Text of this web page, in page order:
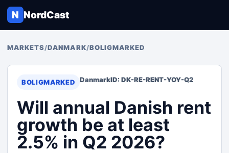
N NordCast
MARKETS/DANMARK/BOLIGMARKED
BOLIGMARKED DanmarkID: DK-RE-RENT-YOY-Q2
Will annual Danish rent
growth be at least
2.5% in Q2 2026?